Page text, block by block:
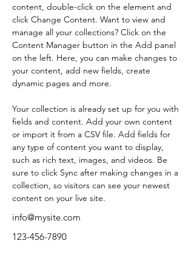
content, double-click on the element and
click Change Content. Want to view and
manage all your collections? Click on the
Content Manager button in the Add panel
on the left. Here, you can make changes to
your content, add new fields, create
dynamic pages and more.
Your collection is already set up for you with
fields and content. Add your own content
or import it from a CSV file. Add fields for
any type of content you want to display,
such as rich text, images, and videos. Be
sure to click Sync after making changes in a
collection, so visitors can see your newest
content on your live site.
info@mysite.com
123-456-7890